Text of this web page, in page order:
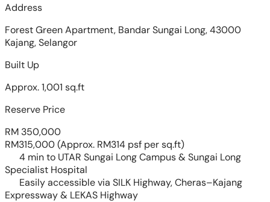
Address
Forest Green Apartment, Bandar Sungai Long, 43000
Kajang, Selangor
Built Up
Approx. 1,001 sq.ft
Reserve Price
RM 350,000
RM315,000(Approx. RM314 psf per sq.ft)
4 min to UTAR Sungai Long Campus & Sungai Long
Specialist Hospital
Easily accessible via SILK Highway, Cheras–Kajang
Expressway & LEKAS Highway